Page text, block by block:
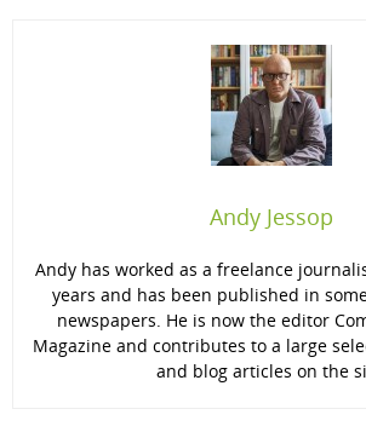
Andy Jessop
Andy has worked as a freelance
years and has been published in
newspapers. He is now the editor
Magazine and contributes to a large
and blog articles on the